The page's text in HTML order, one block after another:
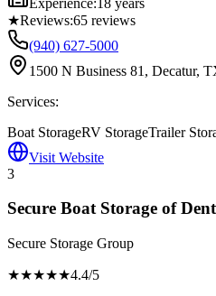
★Reviews:65 reviews
(940) 627-5000
1500 N Business 81, Decatur,
Services:
Boat StorageRV StorageTrailer
Visit Website
3
Secure Boat Storage of
Secure Storage Group
★★★★★4.4/5